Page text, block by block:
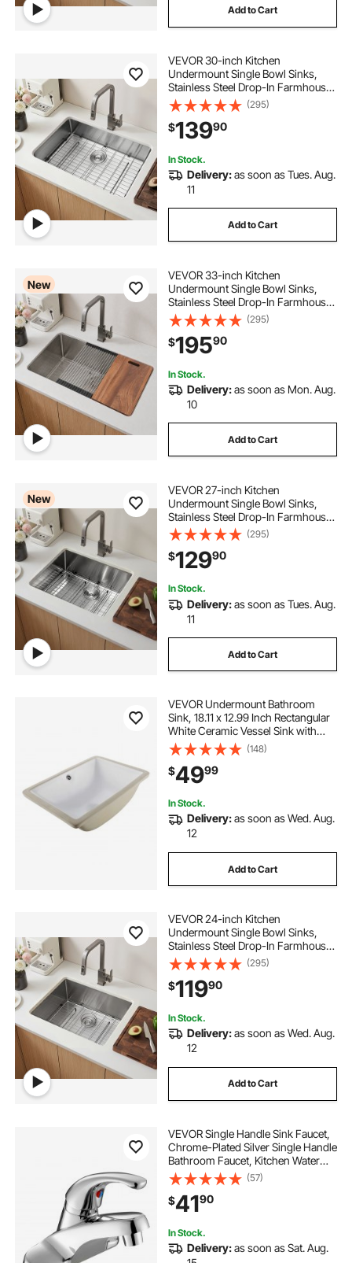
Add to Cart
VEVOR 30-inch Kitchen
Undermount Single Bowl Sinks,
Stainless Steel Drop-In Farmhouse
Basin with Accessories, Household
Dishwasher Sinks for RV, Prep
Kitchen, Laundry Room, Bar
(295)
$13990
In Stock.
Delivery:as soon as Tues. Aug.
11
Add to Cart
New
VEVOR 33-inch Kitchen
Undermount Single Bowl Sinks,
Stainless Steel Drop-In Farmhouse
Basin with Ledge & Accessories,
Household Dishwasher Sinks for
RV, Prep Kitchen, Laundry Room,
Bar
(295)
$19590
In Stock.
Delivery:as soon as Mon. Aug.
10
Add to Cart
New
VEVOR 27-inch Kitchen
Undermount Single Bowl Sinks,
Stainless Steel Drop-In Farmhouse
Basin with Accessories, Household
Dishwasher Sinks for RV, Prep
Kitchen, Laundry Room, Bar
(295)
$12990
In Stock.
Delivery:as soon as Tues. Aug.
11
Add to Cart
VEVOR Undermount Bathroom
Sink, 18.11 x 12.99 Inch Rectangular
White Ceramic Vessel Sink with
Overflow Hole, Under Counter
Drop in Modern Lavatory Vanity
Bath Wash Bowl Basin, Rectangle
Small Space
(148)
$4999
In Stock.
Delivery:as soon as Wed. Aug.
12
Add to Cart
VEVOR 24-inch Kitchen
Undermount Single Bowl Sinks,
Stainless Steel Drop-In Farmhouse
Basin with Accessories, Household
Dishwasher Sinks for RV, Prep
Kitchen, Laundry Room, Bar
(295)
$11990
In Stock.
Delivery:as soon as Wed. Aug.
12
Add to Cart
VEVOR Single Handle Sink Faucet,
Chrome-Plated Silver Single Handle
Bathroom Faucet, Kitchen Water
Faucets with Overflow 1 or 3 Hole,
Suitable for Bathroom, RV, Bar Sink,
Public Restroom, Press-Type
(57)
$4190
In Stock.
Delivery:as soon as Sat. Aug.